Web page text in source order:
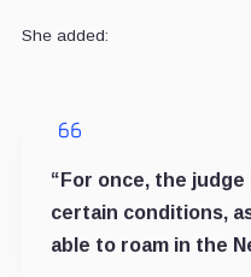
She added:
“For once, the
certain conditions,
able to roam in the